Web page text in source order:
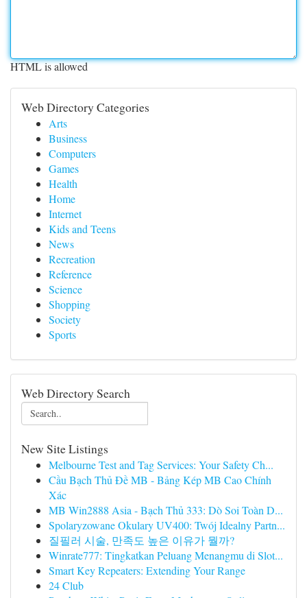
HTML is allowed
Web Directory Categories
Arts
Business
Computers
Games
Health
Home
Internet
Kids and Teens
News
Recreation
Reference
Science
Shopping
Society
Sports
Web Directory Search
New Site Listings
Melbourne Test and Tag Services: Your Safety Ch...
Cầu Bạch Thủ Đề MB - Bảng Kép MB Cao Chính
Xác
MB Win2888 Asia - Bạch Thủ 333: Dò Soi Toàn D...
Spolaryzowane Okulary UV400: Twój Idealny Partn...
질필러 시술, 만족도 높은 이유가 뭘까?
Winrate777: Tingkatkan Peluang Menangmu di Slot...
Smart Key Repeaters: Extending Your Range
24 Club